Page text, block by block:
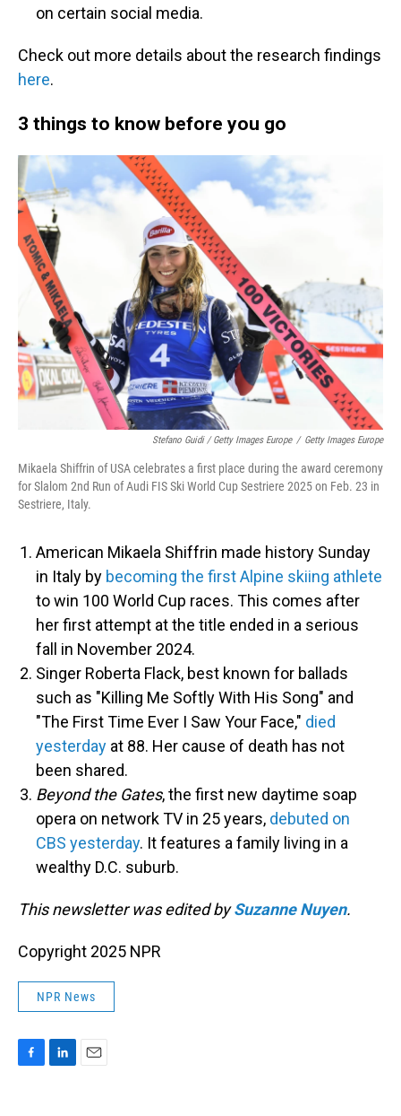
on certain social media.
Check out more details about the research findings
here.
3 things to know before you go
Stefano Guidi / Getty Images Europe / Getty Images Europe
Mikaela Shiffrin of USA celebrates a first place during the award ceremony
for Slalom 2nd Run of Audi FIS Ski World Cup Sestriere 2025 on Feb. 23 in
Sestriere, Italy.
American Mikaela Shiffrin made history Sunday
in Italy by becoming the first Alpine skiing athlete
to win 100 World Cup races. This comes after
her first attempt at the title ended in a serious
fall in November 2024.
Singer Roberta Flack, best known for ballads
such as "Killing Me Softly With His Song" and
"The First Time Ever I Saw Your Face," died
yesterday at 88. Her cause of death has not
been shared.
Beyond the Gates, the first new daytime soap
opera on network TV in 25 years, debuted on
CBS yesterday. It features a family living in a
wealthy D.C. suburb.
This newsletter was edited bySuzanne Nuyen.
Copyright 2025 NPR
NPR News